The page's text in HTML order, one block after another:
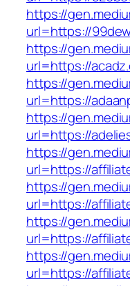
https://
url=https://
https://
url=https://
https://
url=https://
https://
url=https://
https://
url=https://
https://
url=https://
https://
url=https://
https://
url=https://